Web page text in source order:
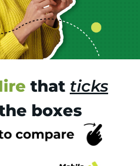
that ticks
boxes